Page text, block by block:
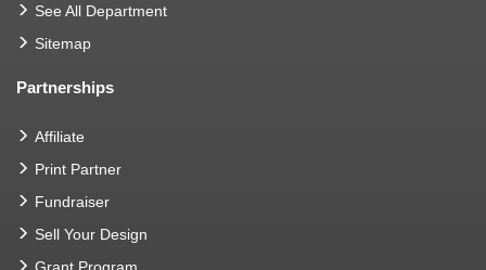
See All Department
Sitemap
Partnerships
Affiliate
Print Partner
Fundraiser
Sell Your Design